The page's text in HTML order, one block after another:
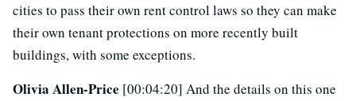
cities to pass their own rent control laws so they can make
their own tenant protections on more recently built
buildings, with some exceptions.
Olivia Allen-Price [00:04:20] And the details on this one